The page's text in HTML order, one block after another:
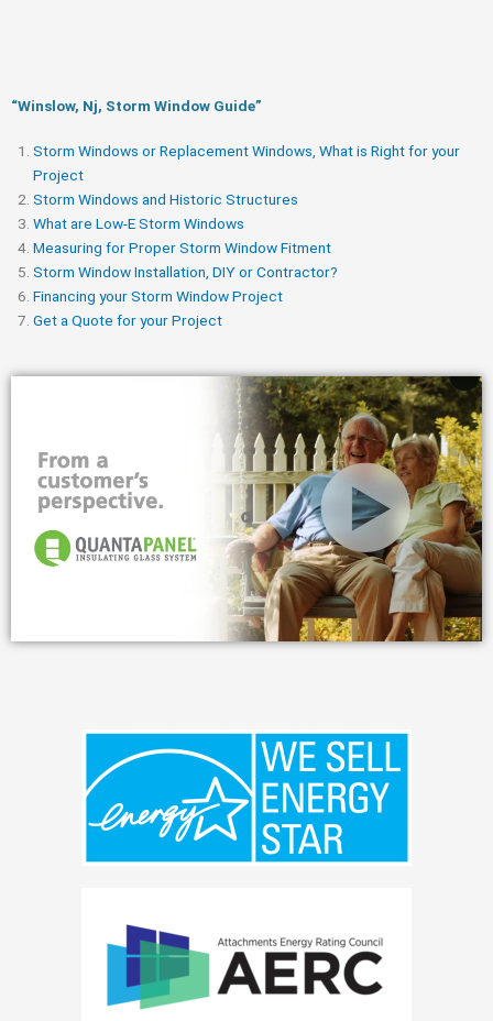
“Winslow, Nj, Storm Window Guide​”
Storm Windows or Replacement Windows, What is Right for your
Project
Storm Windows and Historic Structures
What are Low-E Storm Windows
Measuring for Proper Storm Window Fitment
Storm Window Installation, DIY or Contractor?
Financing your Storm Window Project
Get a Quote for your Project